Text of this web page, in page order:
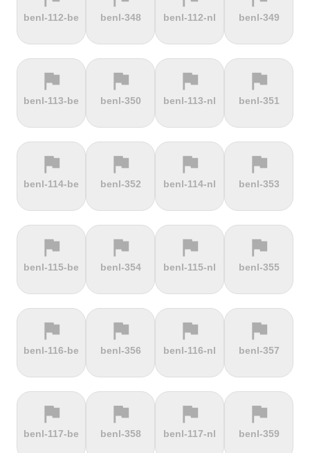
terrain terrain terrain terrain
terrain terrain terrain terrain
terrain terrain terrain terrain
terrain terrain terrain terrain
terrain terrain terrain terrain
terrain terrain terrain terrain
benl-112-be benl-348 benl-112-nl benl-349
flag
benl-113-be
flag
benl-350
flag
benl-113-nl
flag
benl-351
flag
benl-114-be
flag
benl-352
flag
benl-114-nl
flag
benl-353
flag
benl-115-be
flag
benl-354
flag
benl-115-nl
flag
benl-355
flag
benl-116-be
flag
benl-356
flag
benl-116-nl
flag
benl-357
flag
benl-117-be
flag
benl-358
flag
benl-117-nl
flag
benl-359